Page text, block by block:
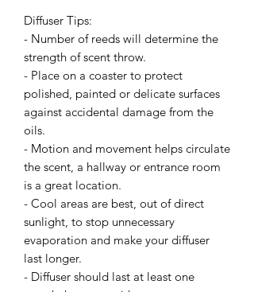
Diffuser Tips:
- Number of reeds will determine the
strength of scent throw.
- Place on a coaster to protect
polished, painted or delicate surfaces
against accidental damage from the
oils.
- Motion and movement helps circulate
the scent, a hallway or entrance room
is a great location.
- Cool areas are best, out of direct
sunlight, to stop unnecessary
evaporation and make your diffuser
last longer.
- Diffuser should last at least one